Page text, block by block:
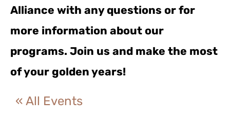
Alliance with any questions or for
more information about our
programs. Join us and make the most
of your golden years!
« All Events